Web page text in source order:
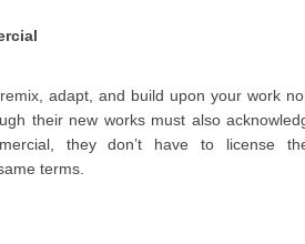
adapt, and build upon your work
their new works must also
they don’t have to license
terms.